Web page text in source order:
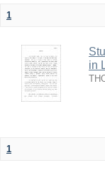
1
in
1